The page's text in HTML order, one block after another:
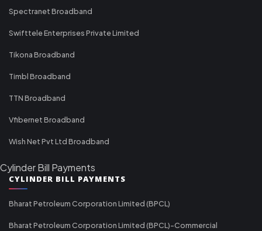
Spectranet Broadband
Swifttele Enterprises Private Limited
Tikona Broadband
Timbl Broadband
TTN Broadband
Vfibernet Broadband
Wish Net Pvt Ltd Broadband
Cylinder Bill Payments
CYLINDER BILL PAYMENTS
Bharat Petroleum Corporation Limited (BPCL)
Bharat Petroleum Corporation Limited (BPCL)-Commercial